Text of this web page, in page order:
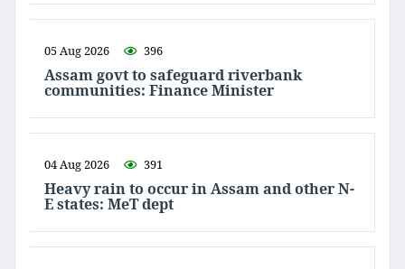
05 Aug 2026 396
Assam govt to safeguard riverbank
communities: Finance Minister
04 Aug 2026 391
Heavy rain to occur in Assam and other N-
E states: MeT dept